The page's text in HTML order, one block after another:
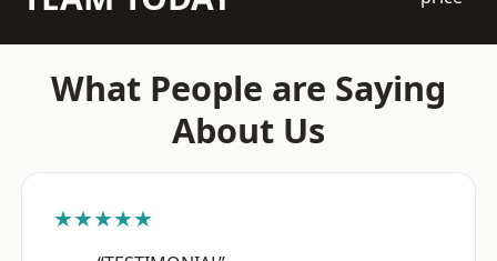
What People are Saying
About Us
★★★★★